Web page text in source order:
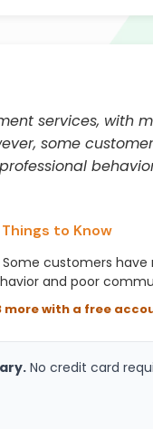
services, with
some
to Know
Some customers have
and poor
more with a free
No credit card